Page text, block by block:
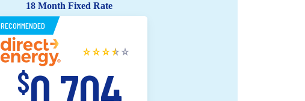
18 Month Fixed Rate
RECOMMENDED
$